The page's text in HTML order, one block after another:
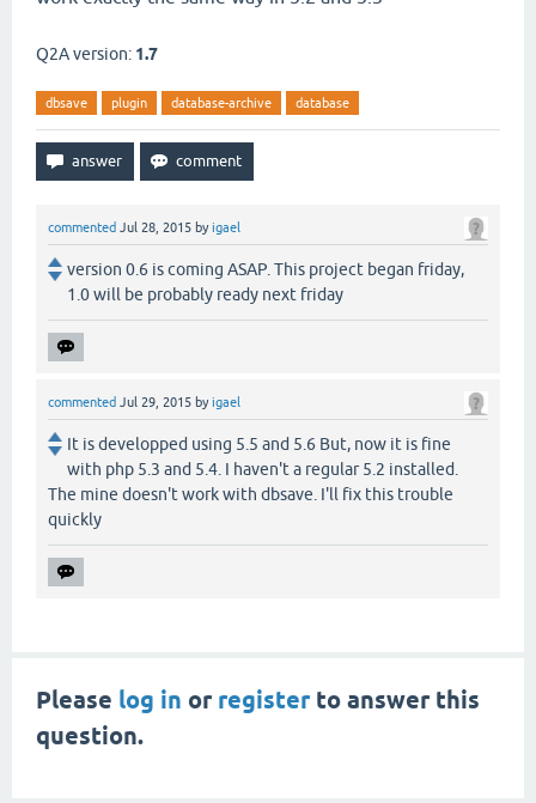
Q2A version: 1.7
dbsave plugin database-archive database
commented Jul 28, 2015 byigael
version 0.6 is coming ASAP. This project began friday,
1.0 will be probably ready next friday
commented Jul 29, 2015 byigael
It is developped using 5.5 and 5.6 But, now it is fine
with php 5.3 and 5.4. I haven't a regular 5.2 installed.
The mine doesn't work with dbsave. I'll fix this trouble
quickly
Please log in or registerto answer this
question.